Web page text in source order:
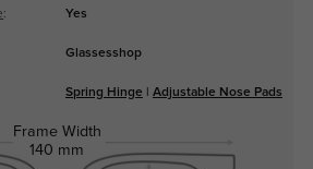
: Yes
Glassesshop
Spring Hinge Adjustable Nose Pads
Frame Width
140 mm